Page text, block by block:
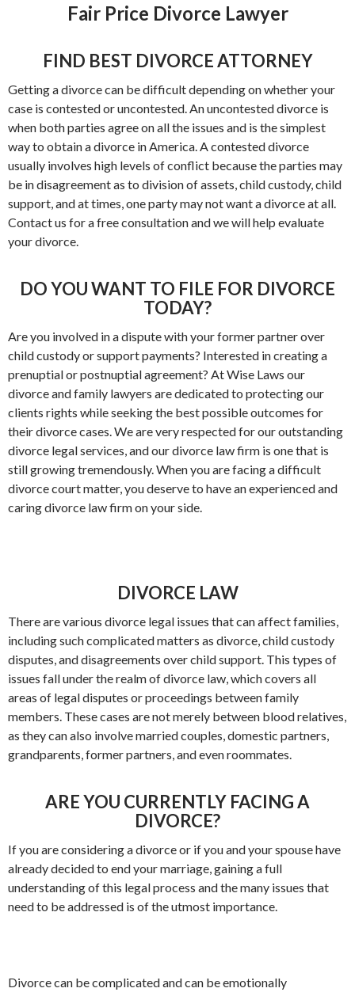
Fair Price Divorce Lawyer
FIND BEST DIVORCE ATTORNEY
Getting a divorce can be difficult depending on whether your
case is contested or uncontested. An uncontested divorce is
when both parties agree on all the issues and is the simplest
way to obtain a divorce in America. A contested divorce
usually involves high levels of conflict because the parties may
be in disagreement as to division of assets, child custody, child
support, and at times, one party may not want a divorce at all.
Contact us for a free consultation and we will help evaluate
your divorce.
DO YOU WANT TO FILE FOR DIVORCE
TODAY?
Are you involved in a dispute with your former partner over
child custody or support payments? Interested in creating a
prenuptial or postnuptial agreement? At Wise Laws our
divorce and family lawyers are dedicated to protecting our
clients rights while seeking the best possible outcomes for
their divorce cases. We are very respected for our outstanding
divorce legal services, and our divorce law firm is one that is
still growing tremendously. When you are facing a difficult
divorce court matter, you deserve to have an experienced and
caring divorce law firm on your side.
DIVORCE LAW
There are various divorce legal issues that can affect families,
including such complicated matters as divorce, child custody
disputes, and disagreements over child support. This types of
issues fall under the realm of divorce law, which covers all
areas of legal disputes or proceedings between family
members. These cases are not merely between blood relatives,
as they can also involve married couples, domestic partners,
grandparents, former partners, and even roommates.
ARE YOU CURRENTLY FACING A
DIVORCE?
If you are considering a divorce or if you and your spouse have
already decided to end your marriage, gaining a full
understanding of this legal process and the many issues that
need to be addressed is of the utmost importance.
Divorce can be complicated and can be emotionally